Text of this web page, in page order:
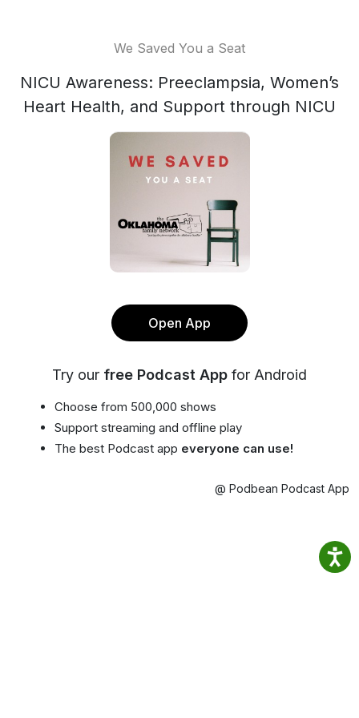
We Saved You a Seat
NICU Awareness: Preeclampsia, Women’s
Heart Health, and Support through NICU
Open App
Try our free Podcast App for Android
Choose from 500,000 shows
Support streaming and offline play
The best Podcast app everyone can use!
@ Podbean Podcast App